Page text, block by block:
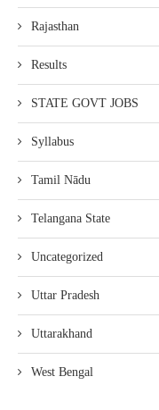
Rajasthan
Results
STATE GOVT JOBS
Syllabus
Tamil Nādu
Telangana State
Uncategorized
Uttar Pradesh
Uttarakhand
West Bengal